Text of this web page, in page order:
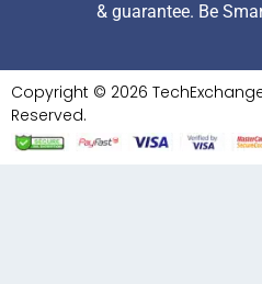
& guarantee. Be
Copyright © 2026
Reserved.